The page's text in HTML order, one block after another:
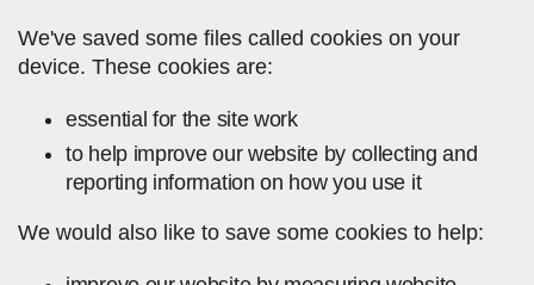
We've saved some files called cookies on your
device. These cookies are:
essential for the site work
to help improve our website by collecting and
reporting information on how you use it
We would also like to save some cookies to help: